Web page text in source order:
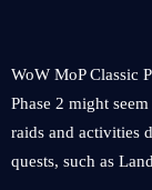
WoW MoP Classic
Phase 2 might
raids and activities
quests, such as